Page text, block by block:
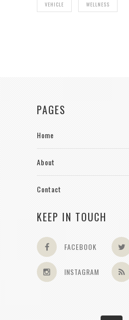
VEHICLE WELLNESS
PAGES
Home
About
Contact
KEEP IN TOUCH
FACEBOOK
INSTAGRAM